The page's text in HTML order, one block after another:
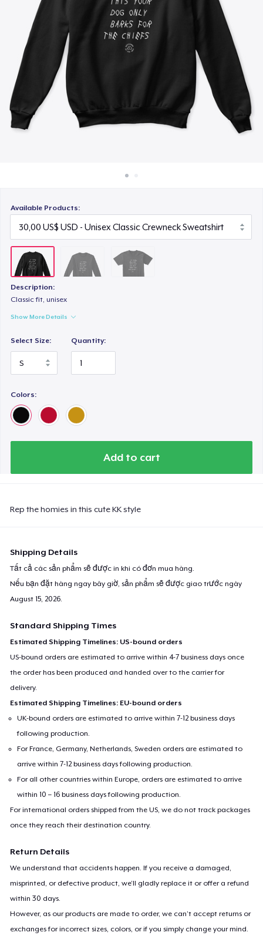
Bán ở khắp mọi nơi
Thứ gì cũng bán
Available Products:
Description:
Classic fit, unisex
Show More Details
Select Size: Quantity:
Colors:
Add to cart
Rep the homies in this cute KK style
Shipping Details
Tất cả các sản phẩm sẽ được in khi có đơn mua hàng.
Nếu bạn đặt hàng ngay bây giờ, sản phẩm sẽ được giao trước ngày
August 15, 2026.
Standard Shipping Times
Estimated Shipping Timelines: US-bound orders
US-bound orders are estimated to arrive within 4-7 business days once
the order has been produced and handed over to the carrier for
delivery.
Estimated Shipping Timelines: EU-bound orders
UK-bound orders are estimated to arrive within 7-12 business days
following production.
For France, Germany, Netherlands, Sweden orders are estimated to
arrive within 7-12 business days following production.
For all other countries within Europe, orders are estimated to arrive
within 10 – 16 business days following production.
For international orders shipped from the US, we do not track packages
once they reach their destination country.
Return Details
We understand that accidents happen. If you receive a damaged,
misprinted, or defective product, we’ll gladly replace it or offer a refund
within 30 days.
However, as our products are made to order, we can’t accept returns or
exchanges for incorrect sizes, colors, or if you simply change your mind.